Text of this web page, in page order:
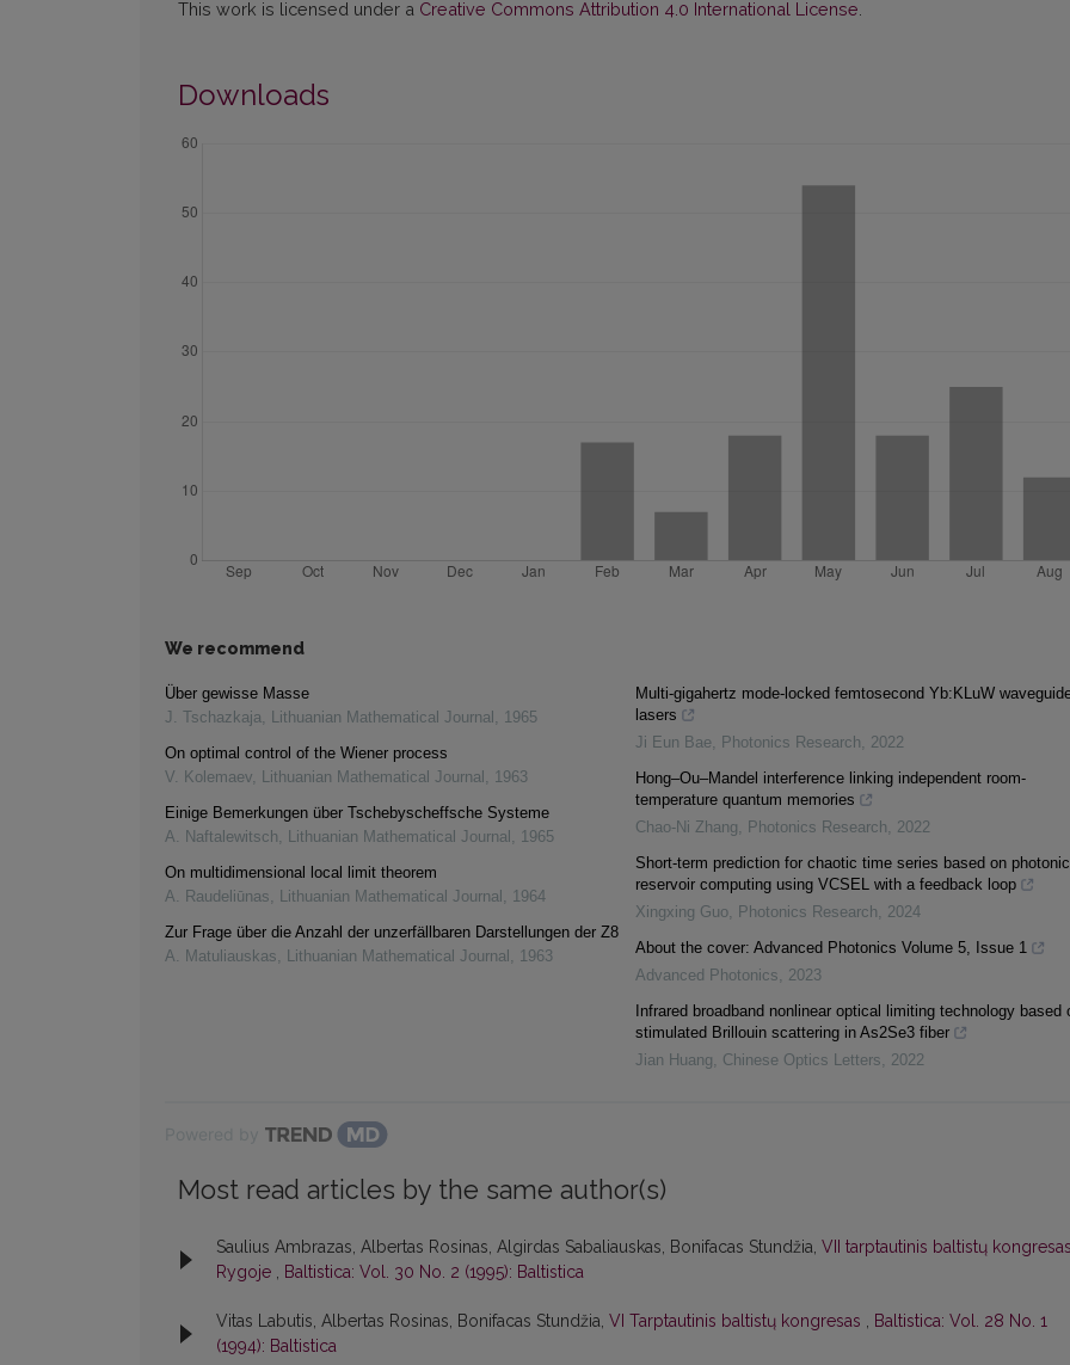
This work is licensed under a Creative Commons Attribution 4.0 International License
Downloads
We recommend
Über gewisse Masse
J. Tschazkaja, Lithuanian Mathematical Journal , 1965
On optimal control of the Wiener process
V. Kolemaev, Lithuanian Mathematical Journal , 1963
Einige Bemerkungen über Tschebyscheffsche Systeme
A. Naftalewitsch, Lithuanian Mathematical Journal , 1965
On multidimensional local limit theorem
A. Raudeliūnas, Lithuanian Mathematical Journal , 1964
Zur Frage über die Anzahl der unzerfällbaren Darstellungen der Z8
A. Matuliauskas, Lithuanian Mathematical Journal , 1963
Multi-gigahertz mode-locked femtosecond Yb:KLuW
lasers
Ji Eun Bae, Photonics Research, 2022
Hong–Ou–Mandel interference linking independent room-
temperature quantum memories
Chao-Ni Zhang, Photonics Research, 2022
Short-term prediction for chaotic time series based on photonic
reservoir computing using VCSEL with a feedback loop
Xingxing Guo, Photonics Research, 2024
About the cover: Advanced Photonics Volume 5, Issue 1
Advanced Photonics, 2023
Infrared broadband nonlinear optical limiting technology based
stimulated Brillouin scattering in As2Se3 fiber
Jian Huang, Chinese Optics Letters, 2022
Most read articles by the same author(s)
Saulius Ambrazas, Albertas Rosinas, Algirdas Sabaliauskas, Bonifacas Stundžia, VII tarptautinis baltistų
Rygoje , Baltistica: Vol. 30 No. 2 (1995): Baltistica
Vitas Labutis, Albertas Rosinas, Bonifacas Stundžia, VI Tarptautinis baltistų kongresas , Baltistica: Vol. 28 No. 1
(1994): Baltistica